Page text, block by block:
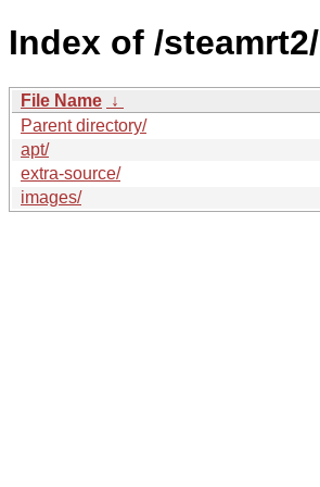
Index of /steamrt2/
File Name ↓
Parent directory/
apt/
extra-source/
images/